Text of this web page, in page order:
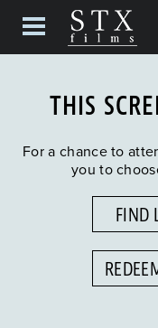
THIS
For a chance to
you to
FIND